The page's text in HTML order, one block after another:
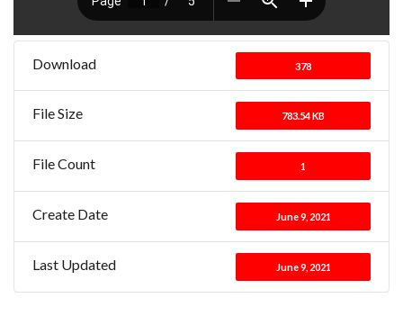
Download 378
File Size 783.54 KB
File Count 1
Create Date June 9, 2021
Last Updated June 9, 2021